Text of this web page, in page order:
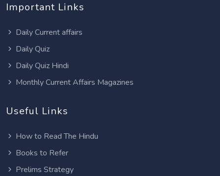
Important Links
Daily Current affairs
Daily Quiz
Daily Quiz Hindi
Monthly Current Affairs Magazines
Useful Links
How to Read The Hindu
Books to Refer
Prelims Strategy